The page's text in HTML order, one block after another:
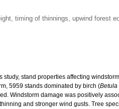
timing of thinnings, upwind forest
stand properties affecting windstorm
5959 stands dominated by birch (Betula
Windstorm damage was positively
and stronger wind gusts. Tree